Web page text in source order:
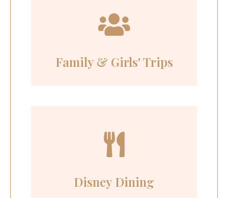
Family & Girls' Trips
Disney Dining